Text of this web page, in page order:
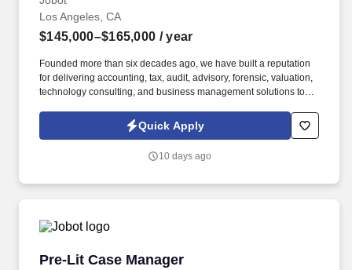
Los Angeles, CA
$145,000–$165,000 / year
Founded more than six decades ago, we have built a reputation
for delivering accounting, tax, audit, advisory, forensic, valuation,
technology consulting, and business management solutions to
businesses to nonprofits, financial institutions, government
agencies, and large commercial enterprises. Information
and any job applications, resumes, or other information you
available at jobot.com/legal.
Quick Apply
10 days ago
Pre-Lit Case Manager
Pre-Lit Case Manager